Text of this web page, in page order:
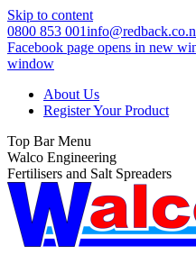
Skip to content
0800 853 001
Facebook page opens in new
window
About Us
Register Your Product
Top Bar Menu
Walco Engineering
Fertilisers and Salt Spreaders